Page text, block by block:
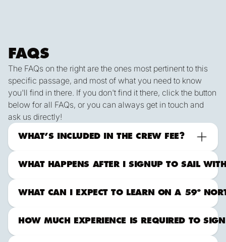
FAQS
The FAQs on the right are the ones most pertinent to this
specific passage, and most of what you need to know
you'll find in there. If you don't find it there, click the button
below for all FAQs, or you can always get in touch and
ask us directly!
ALL FAqs
Contact Us
What to Expect Offshore
WHAT’S INCLUDED IN THE CREW FEE?
WHAT HAPPENS AFTER I SIGNUP TO SAIL
WHAT CAN I EXPECT TO LEARN ON A 59º
HOW MUCH EXPERIENCE IS REQUIRED TO